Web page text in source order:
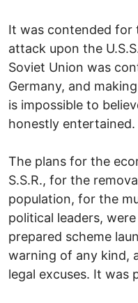
It was contended
attack upon the
Soviet Union was
Germany, and
is impossible to
honestly entertained.
The plans for the
S.S.R., for the
population, for the
political leaders,
prepared scheme
warning of any kind,
legal excuses. It was